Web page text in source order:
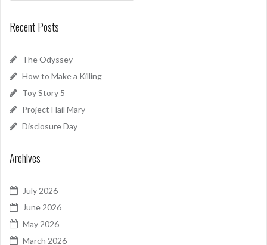
Recent Posts
The Odyssey
How to Make a Killing
Toy Story 5
Project Hail Mary
Disclosure Day
Archives
July 2026
June 2026
May 2026
March 2026